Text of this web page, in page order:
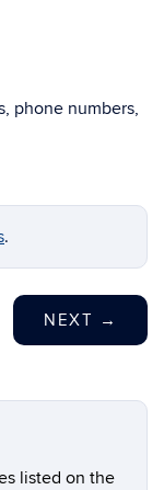
phone numbers,
.
NEXT →
listed on the